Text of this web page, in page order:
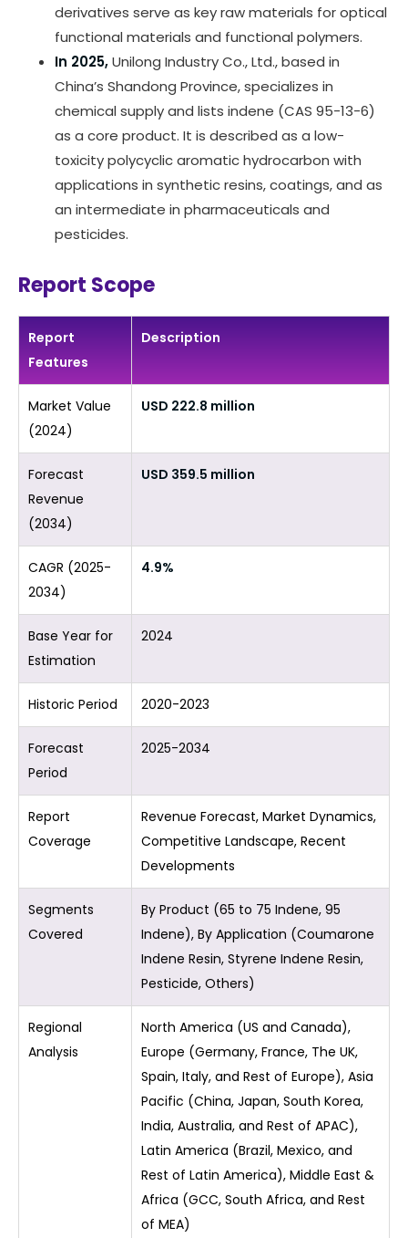
derivatives serve as key raw materials for optical
functional materials and functional polymers.
In 2025,Unilong Industry Co., Ltd., based in
China’s Shandong Province, specializes in
chemical supply and lists indene (CAS 95-13-6)
as a core product. It is described as a low-
toxicity polycyclic aromatic hydrocarbon with
applications in synthetic resins, coatings, and as
an intermediate in pharmaceuticals and
pesticides.
Report Scope
Report
Features
Description
Market Value
(2024)
USD 222.8 million
Forecast
Revenue
(2034)
USD 359.5 million
CAGR (2025-
2034)
4.9%
Base Year for
Estimation
2024
Historic Period 2020-2023
Forecast
Period
2025-2034
Report
Coverage
Revenue Forecast, Market Dynamics,
Competitive Landscape, Recent
Developments
Segments
Covered
By Product (65 to 75 Indene, 95
Indene), By Application (Coumarone
Indene Resin, Styrene Indene Resin,
Pesticide, Others)
Regional
Analysis
North America (US and Canada),
Europe (Germany, France, The UK,
Spain, Italy, and Rest of Europe), Asia
Pacific (China, Japan, South Korea,
India, Australia, and Rest of APAC),
Latin America (Brazil, Mexico, and
Rest of Latin America), Middle East &
Africa (GCC, South Africa, and Rest
of MEA)